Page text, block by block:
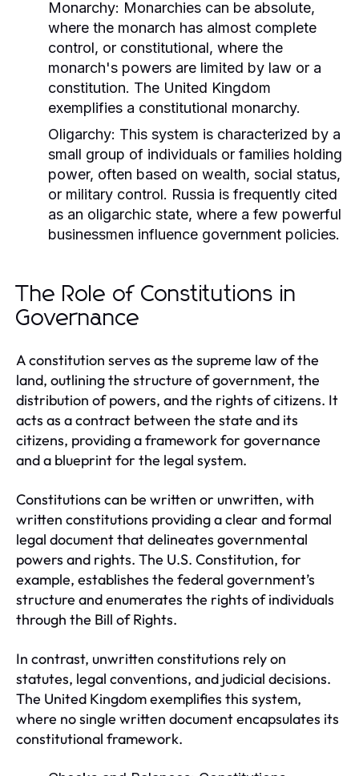
Monarchy: Monarchies can be absolute,
where the monarch has almost complete
control, or constitutional, where the
monarch's powers are limited by law or a
constitution. The United Kingdom
exemplifies a constitutional monarchy.
Oligarchy: This system is characterized by a
small group of individuals or families holding
power, often based on wealth, social status,
or military control. Russia is frequently cited
as an oligarchic state, where a few powerful
businessmen influence government policies.
The Role of Constitutions in
Governance
A constitution serves as the supreme law of the
land, outlining the structure of government, the
distribution of powers, and the rights of citizens. It
acts as a contract between the state and its
citizens, providing a framework for governance
and a blueprint for the legal system.
Constitutions can be written or unwritten, with
written constitutions providing a clear and formal
legal document that delineates governmental
powers and rights. The U.S. Constitution, for
example, establishes the federal government’s
structure and enumerates the rights of individuals
through the Bill of Rights.
In contrast, unwritten constitutions rely on
statutes, legal conventions, and judicial decisions.
The United Kingdom exemplifies this system,
where no single written document encapsulates its
constitutional framework.